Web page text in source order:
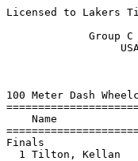
Licensed to Lakers Timing - Contractor License
                                        HY-TEK's Meet Manager 7/9/2019 01:47 PM
             Group C Meet #1 A Meet Hosted by Lakers TC - 7/8/2019             
                  USATF-Maine Youth T&F Developmental Series                   
                       Maranacook Community High School                        
                                    Results                                    
 
100 Meter Dash Wheelchair 8 & Under Division Boys
================================================================
    Name                     Age Team                    Finals 
================================================================
Finals
  1 Tilton, Kellan             7 WinsREC                  45.74  
 
100 Meter Dash 8 & Under Division Boys
===================================================================
    Name                     Age Team                    Finals  H#
===================================================================
  1 Robinson, Indiana          8 Wiscasset Rec            17.25   3 
  2 Black, Theodore            8 B&G Club of KV           18.05   2 
  3 Brown, Oliver              8 Unattached               18.21   4 
  4 Nadeau, Trafton            7 WinsREC                  18.88   3 
  5 Kenyon, Blake              8 WinsREC                  19.04   5 
  6 Mitchell, Owen             7 Lakers                   20.74   3 
  7 Mortimer, Jackson          7 WREC                     21.06   2 
  8 Stevens, Bradley           8 WREC                     21.19   3 
  9 Dennett, Sam               7 Lakers                   21.23   2 
 10 Medlen, Jackson            7 WREC                     21.44   2 
 11 Thompson, Landon           7 skow                     21.45   1 
 12 Blier, Tristan             7 B&G Club of KV           21.54   1 
 13 Jackson, Elijah            7 Augusta                  22.58   5 
 14 Wyman, John                7 WREC                     23.30   2 
 15 Tilton, Owen               6 WinsREC                  23.48   2 
 16 Pierce, Keenan             8 Lakers                   24.47   4 
 17 Browne, James              6 skow                     24.72   3 
 18 Crockett, Dakota           8 Augusta                  24.90   4 
 19 Pierce, Bronson            6 Lakers                   27.71   5 
 20 Dennett, Andrew            5 Lakers                   30.37   4 
 -- Tilton, Kellan             7 WinsREC                 X45.74   5 
 
400 Meter Dash 8 & Under Division Boys
===================================================================
    Name                     Age Team                    Finals  H#
===================================================================
  1 Robinson, Indiana          8 Wiscasset Rec          1:27.50   1 
  2 Brown, Oliver              8 Unattached             1:30.41   2 
  3 Thompson, Landon           7 skow                   1:44.49   1 
  4 Mitchell, Owen             7 Lakers                 1:45.40   2 
  5 Wofford, Elijah            8 skow                   1:50.55   2 
  6 Ross, Nicholas             6 Augusta                2:47.26   1 
 
4x100 Meter Relay 8 & Under Division Boys
================================================================
    Team                                                 Finals 
================================================================
  1 Lakers Track Club  'A'                              2:01.39  
     1) Dennett, Andrew 5               2) Dennett, Sam 7                 
     3) Pierce, Keenan 8                4) Pierce, Bronson 6              
 
Long Jump 8 & Under Division Boys
================================================================
    Name                     Age Team                    Finals 
================================================================
  1 Black, Theodore            8 B&G Club of KV         8-07.00  
  2 Wofford, Elijah            8 skow                   7-05.00  
  3 Brown, Oliver              8 Unattached             7-01.50  
  4 Nadeau, Trafton            7 WinsREC                6-07.00  
  5 Robinson, Indiana          8 Wiscasset Rec          6-04.00  
  6 Kenyon, Blake              8 WinsREC                5-05.00   2nd best 4-10.00
  7 Crockett, Dakota           8 Augusta               J5-05.00   2nd best 4-00.00
  8 Stevens, Bradley           8 WREC